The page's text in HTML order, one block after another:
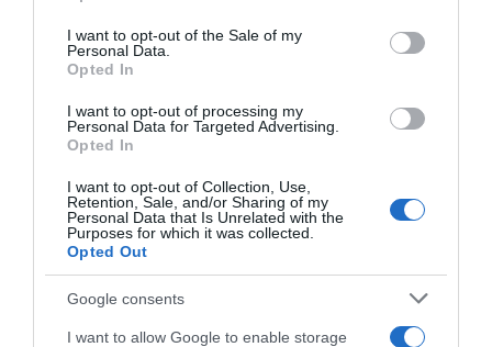
use your data for below specified purposes in below Google
consent section.
I want to opt-out of the Sale of my
Personal Data.
Opted In
I want to opt-out of processing my
Personal Data for Targeted Advertising.
Opted In
I want to opt-out of Collection, Use,
Retention, Sale, and/or Sharing of my
Personal Data that Is Unrelated with the
Purposes for which it was collected.
Opted Out
Google consents
I want to allow Google to enable storage
CARREFOUR
1,83€
Comprar
Detalles del producto